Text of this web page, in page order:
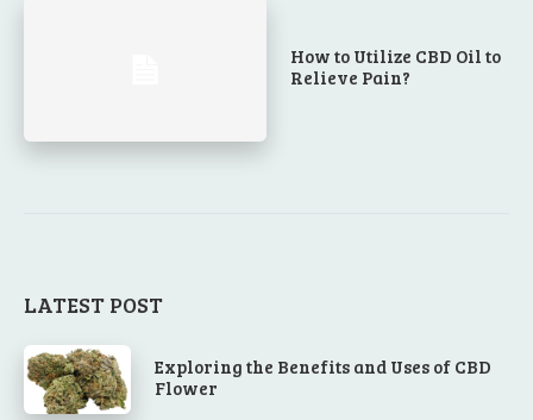
How to Utilize CBD Oil to
Relieve Pain?
LATEST POST
Exploring the Benefits and Uses of CBD
Flower